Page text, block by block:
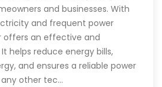
and businesses. With
and frequent power
offers an effective and
helps reduce energy bills,
and ensures a reliable power
any other tec…